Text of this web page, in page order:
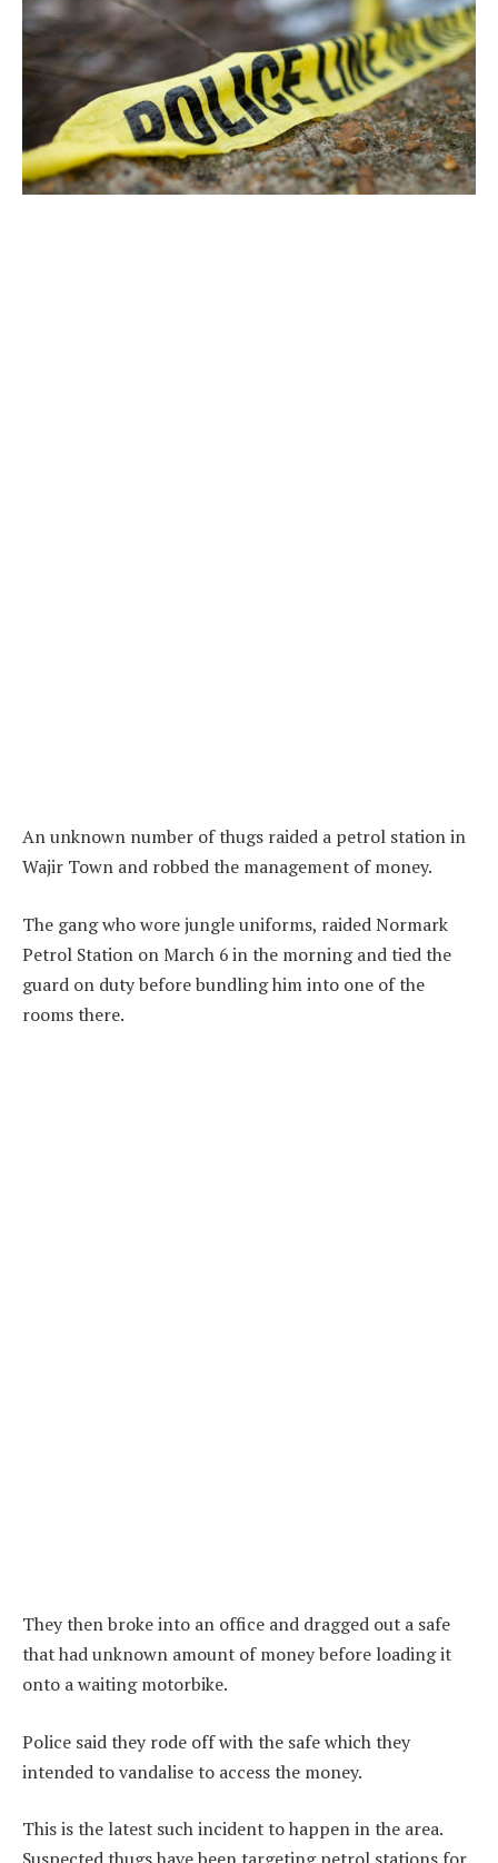
An unknown number of thugs raided a petrol station in
Wajir Town and robbed the management of money.
The gang who wore jungle uniforms, raided Normark
Petrol Station on March 6 in the morning and tied the
guard on duty before bundling him into one of the
rooms there.
They then broke into an office and dragged out a safe
that had unknown amount of money before loading it
onto a waiting motorbike.
Police said they rode off with the safe which they
intended to vandalise to access the money.
This is the latest such incident to happen in the area.